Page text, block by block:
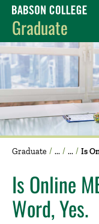
Babson
Graduate
Graduate Is
Is Online
Word, Yes.